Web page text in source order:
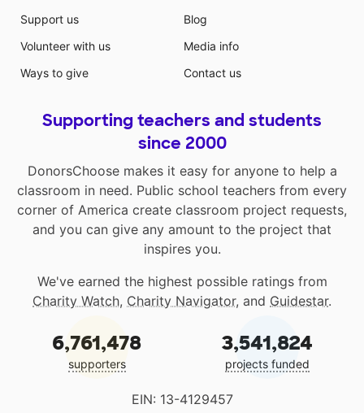
Support us
Volunteer with us
Ways to give
Blog
Media info
Contact us
Supporting teachers and students
since 2000
DonorsChoose makes it easy for anyone to help a
classroom in need. Public school teachers from every
corner of America create classroom project requests,
and you can give any amount to the project that
inspires you.
We've earned the highest possible ratings from
Charity Watch, Charity Navigator, and Guidestar.
6,761,478
supporters
3,541,824
projects funded
EIN: 13-4129457